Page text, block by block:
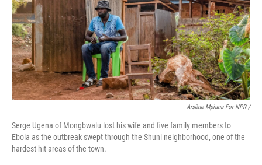
Arsène Mpiana For NPR /
Serge Ugena of Mongbwalu lost his wife and five family members to
Ebola as the outbreak swept through the Shuni neighborhood, one of the
hardest-hit areas of the town.